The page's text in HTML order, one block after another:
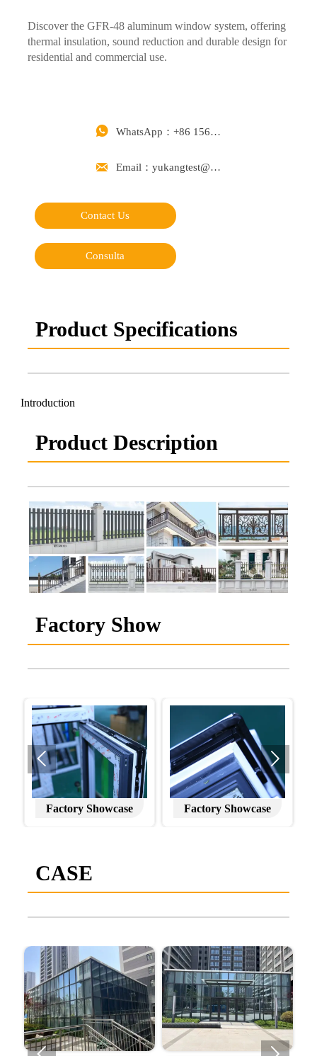
Discover the GFR-48 aluminum window system, offering
thermal insulation, sound reduction and durable design for
residential and commercial use.
 WhatsApp：+86 15668488626
 Email：yukangtest@163.com
Contact Us
Consulta
Product Specifications
Introduction
Product Description
Factory Show
Factory Showcase Factory Showcase
 
CASE